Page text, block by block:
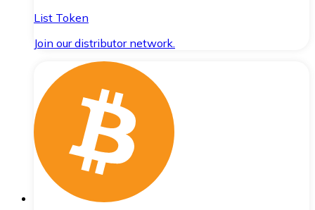
List Token
Join our distributor network.